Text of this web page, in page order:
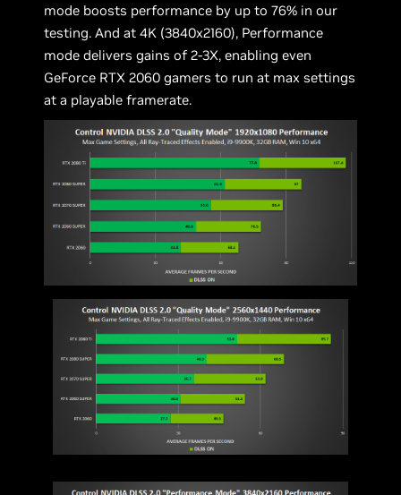
mode boosts performance by up to 76% in our
testing. And at 4K (3840x2160), Performance
mode delivers gains of 2-3X, enabling even
GeForce RTX 2060 gamers to run at max settings
at a playable framerate.